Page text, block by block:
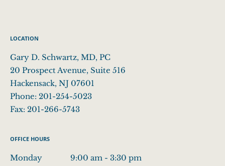
LOCATION
Gary D. Schwartz, MD, PC
20 Prospect Avenue, Suite 516
Hackensack, NJ 07601
Phone: 201-254-5023
Fax: 201-266-5743
OFFICE HOURS
Monday 9:00 am - 3:30 pm
9:00 am to 3:30 pm